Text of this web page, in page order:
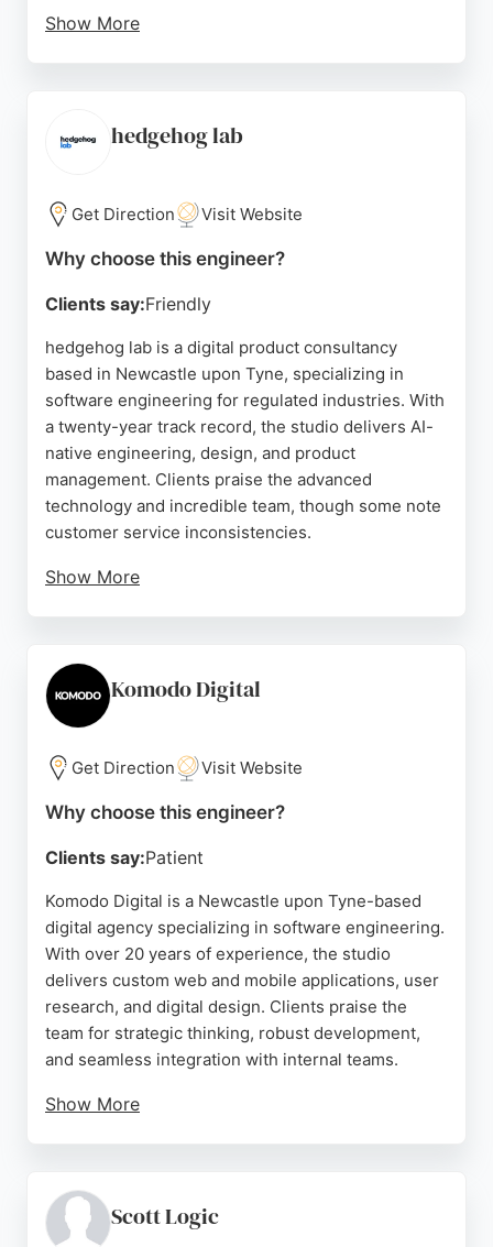
Show More
Oak Engage offers a strong track record in creating
digital workplace tools that connect frontline and
Source: Instagram, Linkedin Youtube
hedgehog lab
Get Direction Visit Website
Why choose this engineer?
Clients say:Friendly
hedgehog lab is a digital product consultancy
based in Newcastle upon Tyne, specializing in
software engineering for regulated industries. With
a twenty-year track record, the studio delivers AI-
native engineering, design, and product
management. Clients praise the advanced
technology and incredible team, though some note
customer service inconsistencies.
Show More
experienced software engineers in Newcastle,
hedgehog lab provides a strong option with a focus
on innovation and delivery.
Source: Twitter,Instagram,Linkedin,Facebook
Google
Komodo Digital
Get Direction Visit Website
Why choose this engineer?
Clients say:Patient
Komodo Digital is a Newcastle upon Tyne-based
digital agency specializing in software engineering.
With over 20 years of experience, the studio
delivers custom web and mobile applications, user
research, and digital design. Clients praise the
team for strategic thinking, robust development,
and seamless integration with internal teams.
Show More
Newcastle, Komodo Digital offers proven expertise
and a collaborative approach.
Scott Logic